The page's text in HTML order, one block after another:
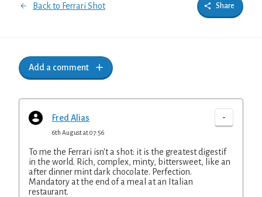
Back to Ferrari Shot Share
Add a comment
Fred Alias -
6th August at 07:56
To me the Ferrari isn't a shot: it is the greatest digestif
in the world. Rich, complex, minty, bittersweet, like an
after dinner mint dark chocolate. Perfection.
Mandatory at the end of a meal at an Italian
restaurant.